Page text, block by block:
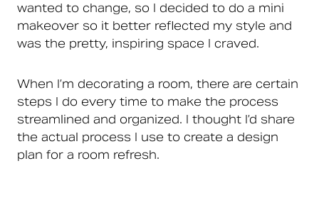
wanted to change, so I decided to do a mini
makeover so it better reflected my style and
was the pretty, inspiring space I craved.
When I’m decorating a room, there are certain
steps I do every time to make the process
streamlined and organized. I thought I’d share
the actual process I use to create a design
plan for a room refresh.